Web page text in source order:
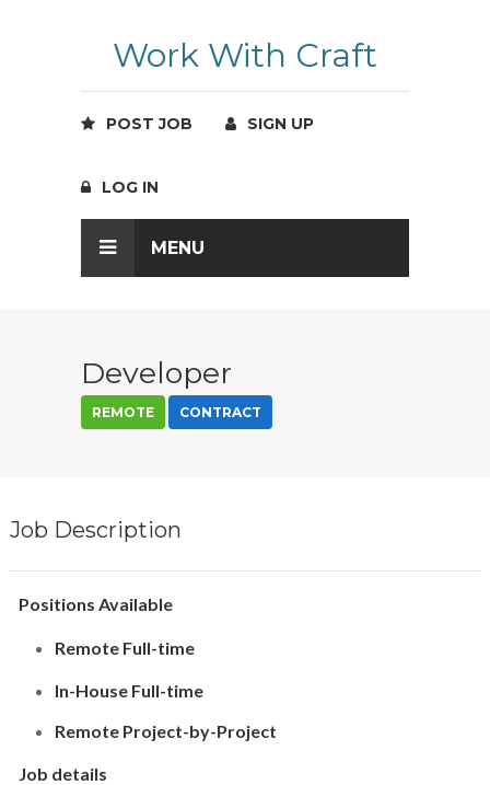
Work With Craft
POST JOB SIGN UP
LOG IN
MENU
Developer
REMOTE CONTRACT
Job Description
Positions Available
Remote Full-time
In-House Full-time
Remote Project-by-Project
Job details